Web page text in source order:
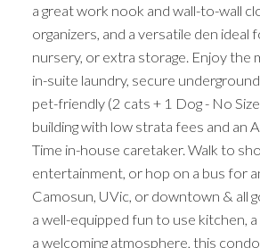
a great work nook and wall-to-wall
organizers, and a versatile den ideal
nursery, or extra storage. Enjoy the
in-suite laundry, secure underground
pet-friendly (2 cats + 1 Dog - No
building with low strata fees and an
Time in-house caretaker. Walk to
entertainment, or hop on a bus for
Camosun, UVic, or downtown & all
a well-equipped fun to use kitchen,
a welcoming atmosphere, this